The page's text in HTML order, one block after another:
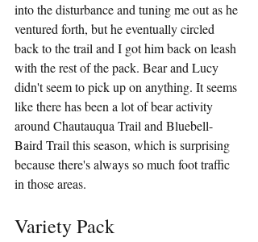
into the disturbance and tuning me out as he
ventured forth, but he eventually circled
back to the trail and I got him back on leash
with the rest of the pack. Bear and Lucy
didn't seem to pick up on anything. It seems
like there has been a lot of bear activity
around Chautauqua Trail and Bluebell-
Baird Trail this season, which is surprising
because there's always so much foot traffic
in those areas.
Variety Pack